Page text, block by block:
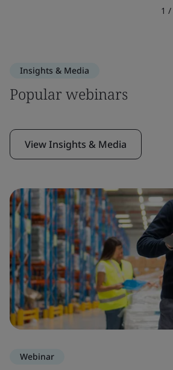
1 /
Insights & Media
Popular webinars
View Insights & Media
Webinar